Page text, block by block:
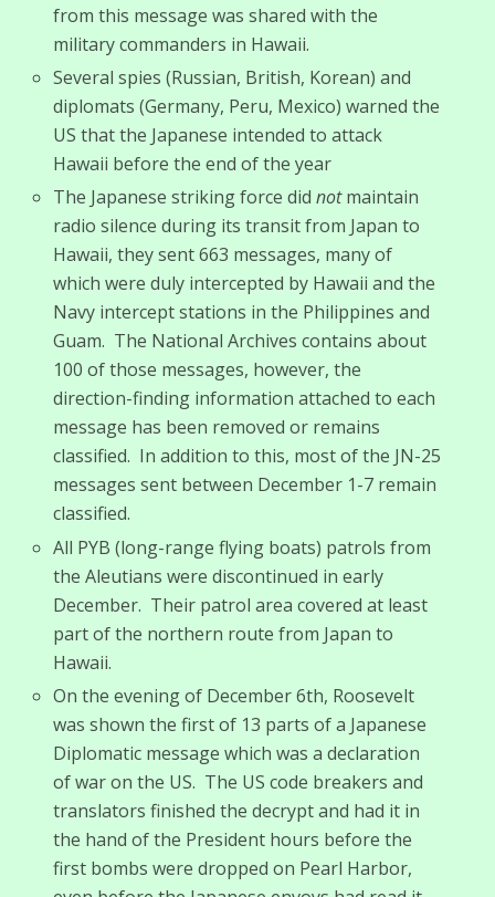
from this message was shared with the
military commanders in Hawaii.
Several spies (Russian, British, Korean) and
diplomats (Germany, Peru, Mexico) warned the
US that the Japanese intended to attack
Hawaii before the end of the year
The Japanese striking force didnotmaintain
radio silence during its transit from Japan to
Hawaii, they sent 663 messages, many of
which were duly intercepted by Hawaii and the
Navy intercept stations in the Philippines and
Guam. The National Archives contains about
100 of those messages, however, the
direction-finding information attached to each
message has been removed or remains
classified. In addition to this, most of the JN-25
messages sent between December 1-7 remain
classified.
All PYB (long-range flying boats) patrols from
the Aleutians were discontinued in early
December. Their patrol area covered at least
part of the northern route from Japan to
Hawaii.
On the evening of December 6th, Roosevelt
was shown the first of 13 parts of a Japanese
Diplomatic message which was a declaration
of war on the US. The US code breakers and
translators finished the decrypt and had it in
the hand of the President hours before the
first bombs were dropped on Pearl Harbor,